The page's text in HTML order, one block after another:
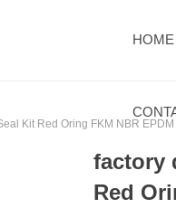
HOME
Kit Red Oring FKM NBR EPDM
factory
Red